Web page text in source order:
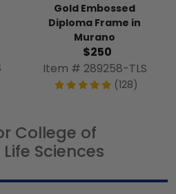
Gold Embossed
Diploma Frame in
Murano
$250
Item # 289258-TLS
(128)
College of
Sciences